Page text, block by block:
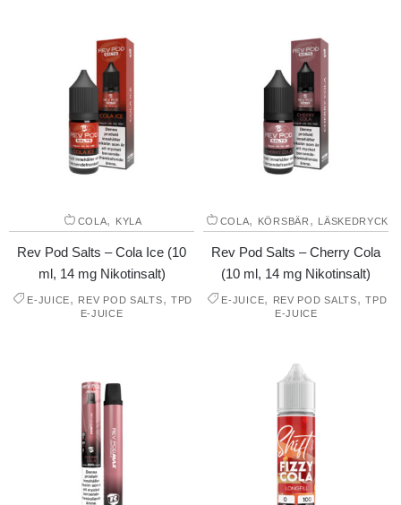
COLA, KYLA
Rev Pod Salts – Cola Ice (10
ml, 14 mg Nikotinsalt)
E-JUICE, REV POD SALTS, TPD
E-JUICE
COLA, KÖRSBÄR , LÄSKEDRYCK
Rev Pod Salts – Cherry Cola
(10 ml, 14 mg Nikotinsalt)
E-JUICE, REV POD SALTS,TPD
E-JUICE